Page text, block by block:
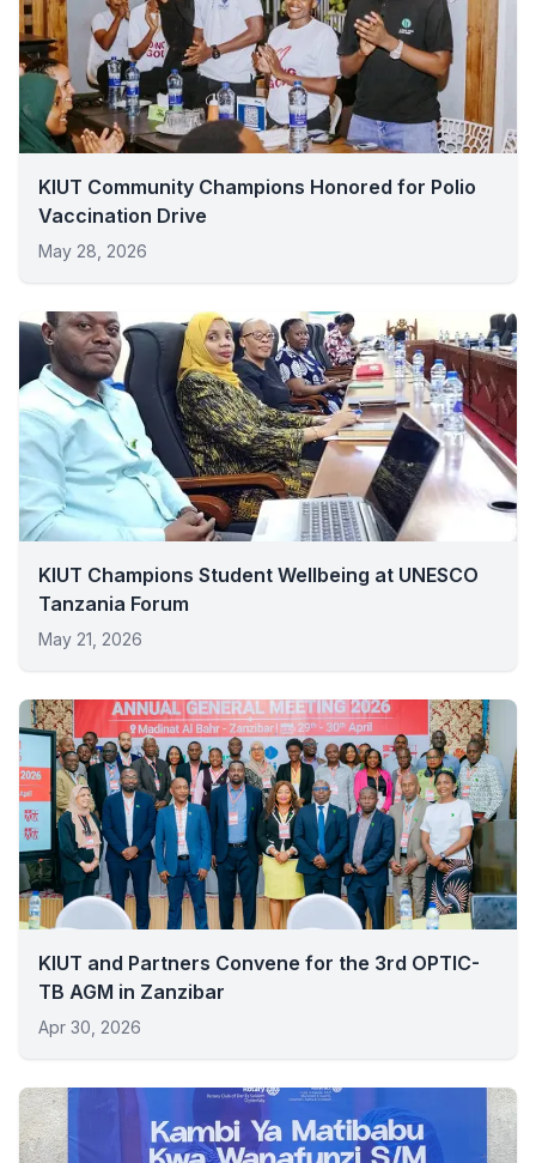
KIUT Community Champions Honored for Polio
Vaccination Drive
May 28, 2026
KIUT Champions Student Wellbeing at UNESCO
Tanzania Forum
May 21, 2026
KIUT and Partners Convene for the 3rd OPTIC-
TB AGM in Zanzibar
Apr 30, 2026